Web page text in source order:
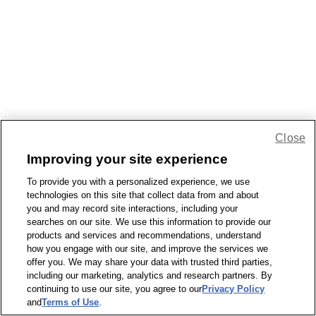
Improving your site experience
To provide you with a personalized experience, we use
technologies on this site that collect data from and about
you and may record site interactions, including your
searches on our site. We use this information to provide our
products and services and recommendations, understand
how you engage with our site, and improve the services we
offer you. We may share your data with trusted third parties,
including our marketing, analytics and research partners. By
continuing to use our site, you agree to ourPrivacy Policy
andTerms of Use.
Close